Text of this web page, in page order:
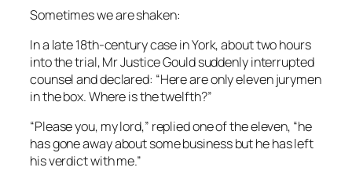
Sometimes we are shaken:
In a late 18th-century case in York, about two hours
into the trial, Mr Justice Gould suddenly interrupted
counsel and declared: “Here are only eleven jurymen
in the box. Where is the twelfth?”
“Please you, my lord,” replied one of the eleven, “he
has gone away about some business but he has left
his verdict with me.”